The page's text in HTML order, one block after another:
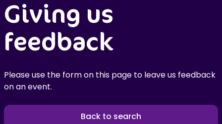
Giving us
feedback
Please use the form on this page to leave us feedback
on an event.
Back to search